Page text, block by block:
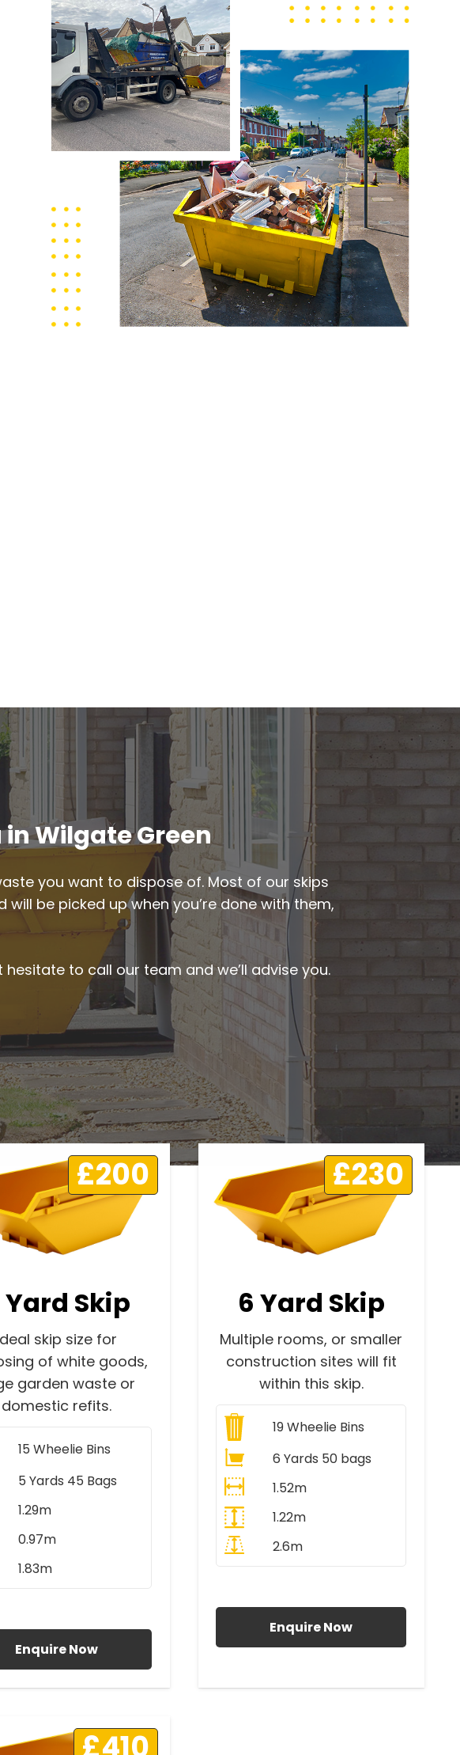
Wilgate Green
you want to dispose of. Most of our skips
will be picked up when you’re done with them,
to call our team and we’ll advise you.
£200
Yard Skip
skip size for
of white goods,
garden waste or
domestic refits.
15 Wheelie Bins
5 Yards 45 Bags
1.29m
0.97m
1.83m
Enquire Now
£230
6 Yard Skip
Multiple rooms, or smaller
construction sites will fit
within this skip.
19Wheelie Bins
6 Yards 50 bags
1.52m
1.22m
2.6m
Enquire Now